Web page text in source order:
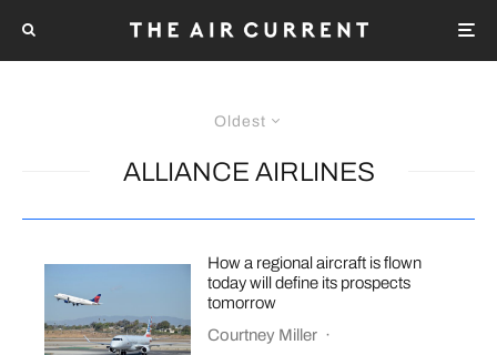
Oldest
ALLIANCE AIRLINES
How a regional aircraft is flown
today will define its prospects
tomorrow
Courtney Miller ·